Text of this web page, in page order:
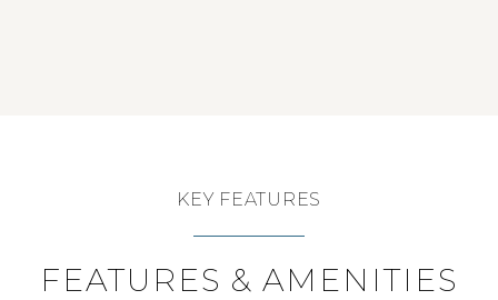
KEY FEATURES
FEATURES & AMENITIES